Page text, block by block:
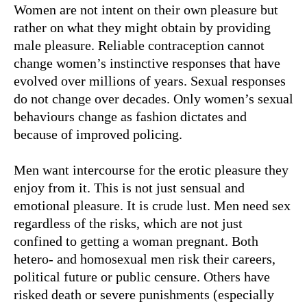
Women are not intent on their own pleasure but
rather on what they might obtain by providing
male pleasure. Reliable contraception cannot
change women’s instinctive responses that have
evolved over millions of years. Sexual responses
do not change over decades. Only women’s sexual
behaviours change as fashion dictates and
because of improved policing.
Men want intercourse for the erotic pleasure they
enjoy from it. This is not just sensual and
emotional pleasure. It is crude lust. Men need sex
regardless of the risks, which are not just
confined to getting a woman pregnant. Both
hetero- and homosexual men risk their careers,
political future or public censure. Others have
risked death or severe punishments (especially